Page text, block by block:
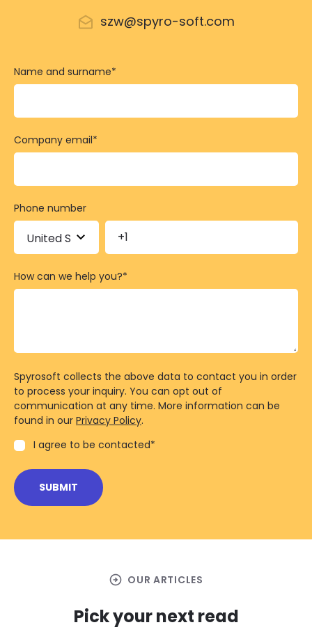
szw@spyro-soft.com
Name and surname*
Company email*
Phone number
How can we help you?*
Spyrosoft collects the above data to contact you in order
to process your inquiry. You can opt out of
communication at any time. More information can be
found in our Privacy Policy.
I agree to be contacted*
arrow_circle_right OUR ARTICLES
Pick your next read